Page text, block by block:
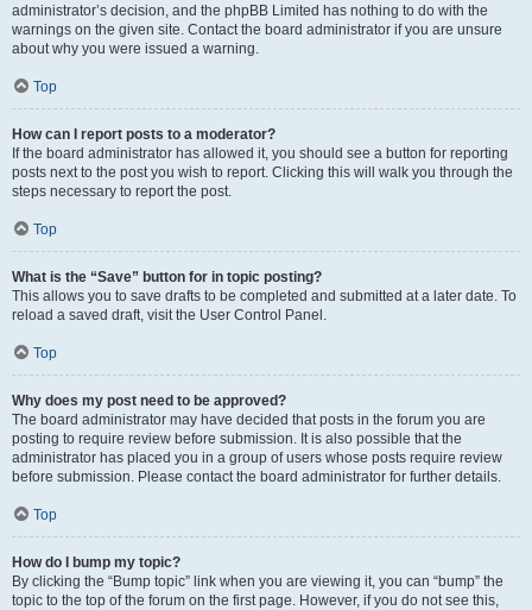
administrator’s decision, and the phpBB Limited has nothing to do with the
warnings on the given site. Contact the board administrator if you are unsure
about why you were issued a warning.
Top
How can I report posts to a moderator?
If the board administrator has allowed it, you should see a button for reporting
posts next to the post you wish to report. Clicking this will walk you through the
steps necessary to report the post.
Top
What is the “Save” button for in topic posting?
This allows you to save drafts to be completed and submitted at a later date. To
reload a saved draft, visit the User Control Panel.
Top
Why does my post need to be approved?
The board administrator may have decided that posts in the forum you are
posting to require review before submission. It is also possible that the
administrator has placed you in a group of users whose posts require review
before submission. Please contact the board administrator for further details.
Top
How do I bump my topic?
By clicking the “Bump topic” link when you are viewing it, you can “bump” the
topic to the top of the forum on the first page. However, if you do not see this,